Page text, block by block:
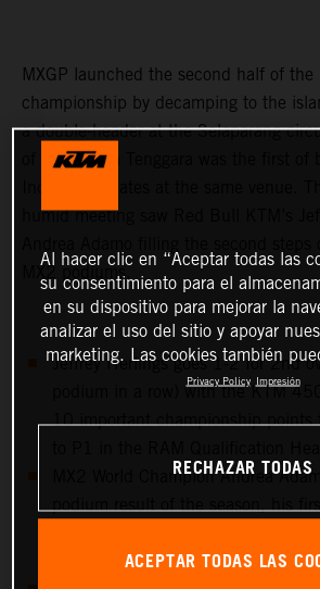
MXGP launched the second half of
championship by decamping to the
a double-header at the Selaparang
of West Nusa Tenggara was the first of
humid meeting saw Red Bull KTM’s
MX2 podiums.
Jeffrey Herlings goes 1-2 for 2nd
podium in a row) with the KTM
10 important championship points
MX2 World Champion Andrea
place in Indonesia
Al hacer clic en “Aceptar todas las
su consentimiento para el
en su dispositivo para mejorar la
analizar el uso del sitio y apoyar
marketing. Las cookies también
Privacy Policy Impresión
RECHAZAR TODAS
ACEPTAR TODAS LAS